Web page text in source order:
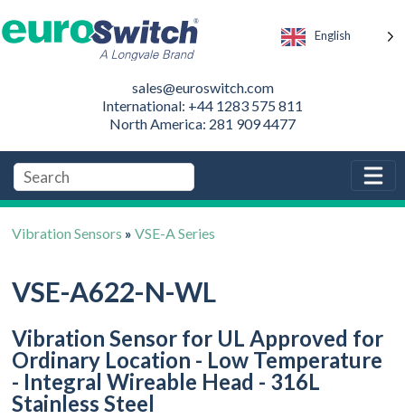
English
sales@euroswitch.com
International: +44 1283 575 811
North America: 281 909 4477
Vibration Sensors »VSE-A Series
VSE-A622-N-WL
Vibration Sensor for UL Approved for
Ordinary Location - Low Temperature
- Integral Wireable Head - 316L
Stainless Steel